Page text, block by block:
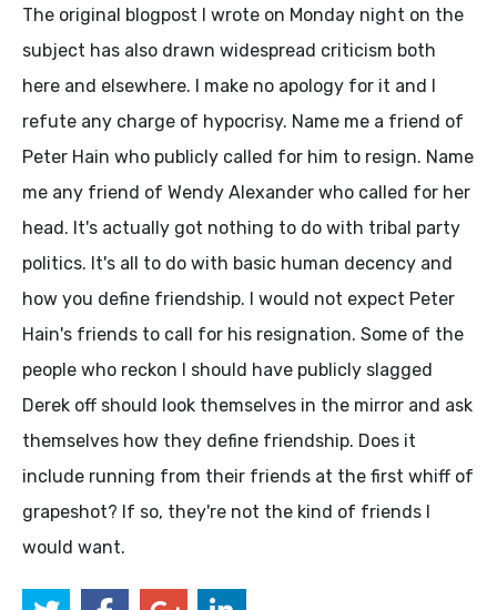
The original blogpost I wrote on Monday night on the
subject has also drawn widespread criticism both
here and elsewhere. I make no apology for it and I
refute any charge of hypocrisy. Name me a friend of
Peter Hain who publicly called for him to resign. Name
me any friend of Wendy Alexander who called for her
head. It's actually got nothing to do with tribal party
politics. It's all to do with basic human decency and
how you define friendship. I would not expect Peter
Hain's friends to call for his resignation. Some of the
people who reckon I should have publicly slagged
Derek off should look themselves in the mirror and ask
themselves how they define friendship. Does it
include running from their friends at the first whiff of
grapeshot? If so, they're not the kind of friends I
would want.